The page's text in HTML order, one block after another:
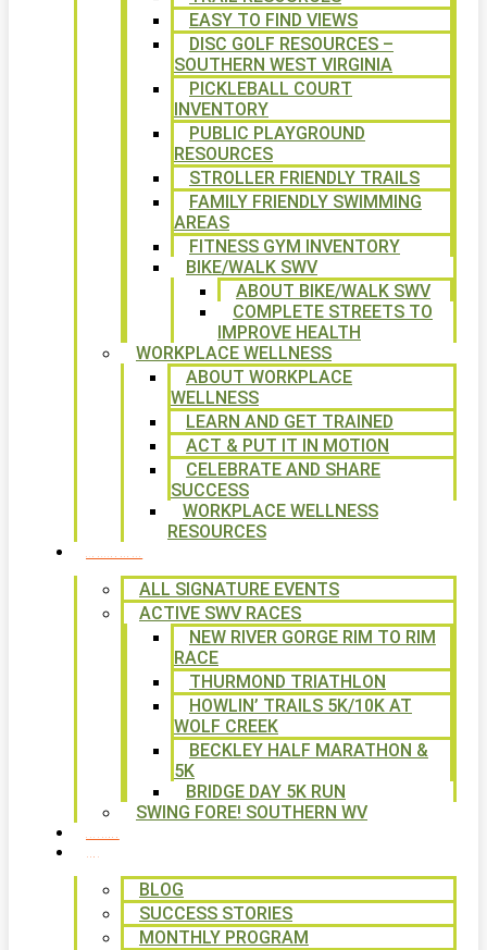
EASY TO FIND VIEWS
DISC GOLF RESOURCES –
SOUTHERN WEST VIRGINIA
PICKLEBALL COURT
INVENTORY
PUBLIC PLAYGROUND
RESOURCES
STROLLER FRIENDLY TRAILS
FAMILY FRIENDLY SWIMMING
AREAS
FITNESS GYM INVENTORY
BIKE/WALK SWV
ABOUT BIKE/WALK SWV
COMPLETE STREETS TO
IMPROVE HEALTH
WORKPLACE WELLNESS
ABOUT WORKPLACE
WELLNESS
LEARN AND GET TRAINED
ACT & PUT IT IN MOTION
CELEBRATE AND SHARE
SUCCESS
WORKPLACE WELLNESS
RESOURCES
ALL SIGNATURE EVENTS
ACTIVE SWV RACES
NEW RIVER GORGE RIM TO RIM
RACE
THURMOND TRIATHLON
HOWLIN’ TRAILS 5K/10K AT
WOLF CREEK
BECKLEY HALF MARATHON &
5K
BRIDGE DAY 5K RUN
SWING FORE! SOUTHERN WV
BLOG
SUCCESS STORIES
MONTHLY PROGRAM